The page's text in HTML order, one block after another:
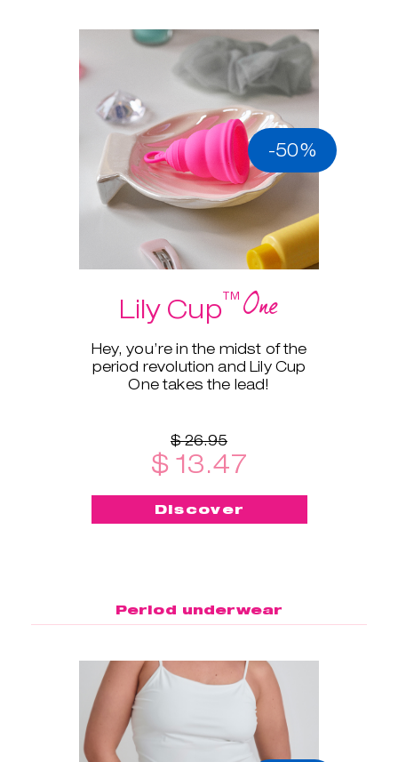
-50%
Lily Cup™One
Hey, you’re in the midst of the
period revolution and Lily Cup
One takes the lead!
$ 26.95
$ 13.47
Discover
Period underwear